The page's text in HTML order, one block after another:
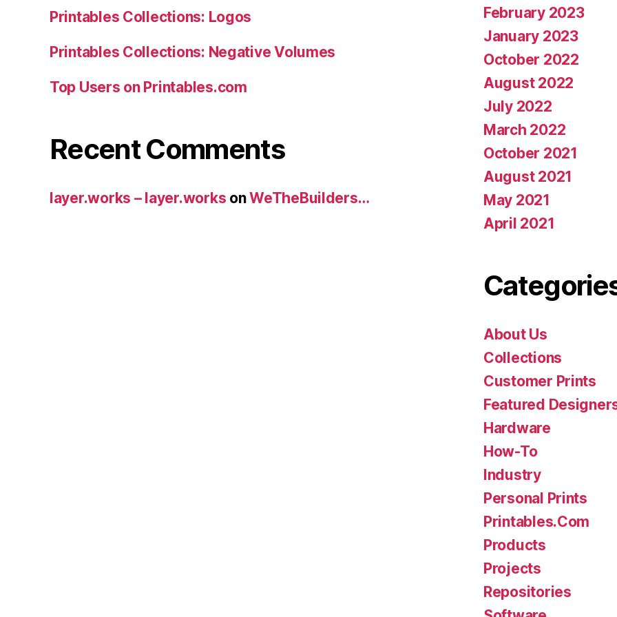
Printables Collections: Logos
Printables Collections: Negative Volumes
Top Users on Printables.com
Recent Comments
layer.works – layer.works onWeTheBuilders…
February 2023
January 2023
October 2022
August 2022
July 2022
March 2022
October 2021
August 2021
May 2021
April 2021
About Us
Collections
Customer Prints
Featured
Hardware
How-To
Industry
Personal Prints
Printables.Com
Products
Projects
Repositories